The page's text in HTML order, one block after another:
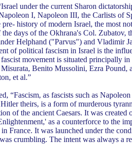
under the current Sharon
I, Napoleon III, the Carlists of
history of modern Israel, the most
days of the Okhrana's Col. Zubatov,
Helphand ("Parvus") and Vladimir
of political fascism in Israel is the
movement is situated principally
Benito Mussolini, Ezra Pound,
et al.”
“Fascism, as fascists such as
theirs, is a form of murderous
of the ancient Caesars. It was
as a counterforce to the
France. It was launched under the
crumbling. The intent was always a